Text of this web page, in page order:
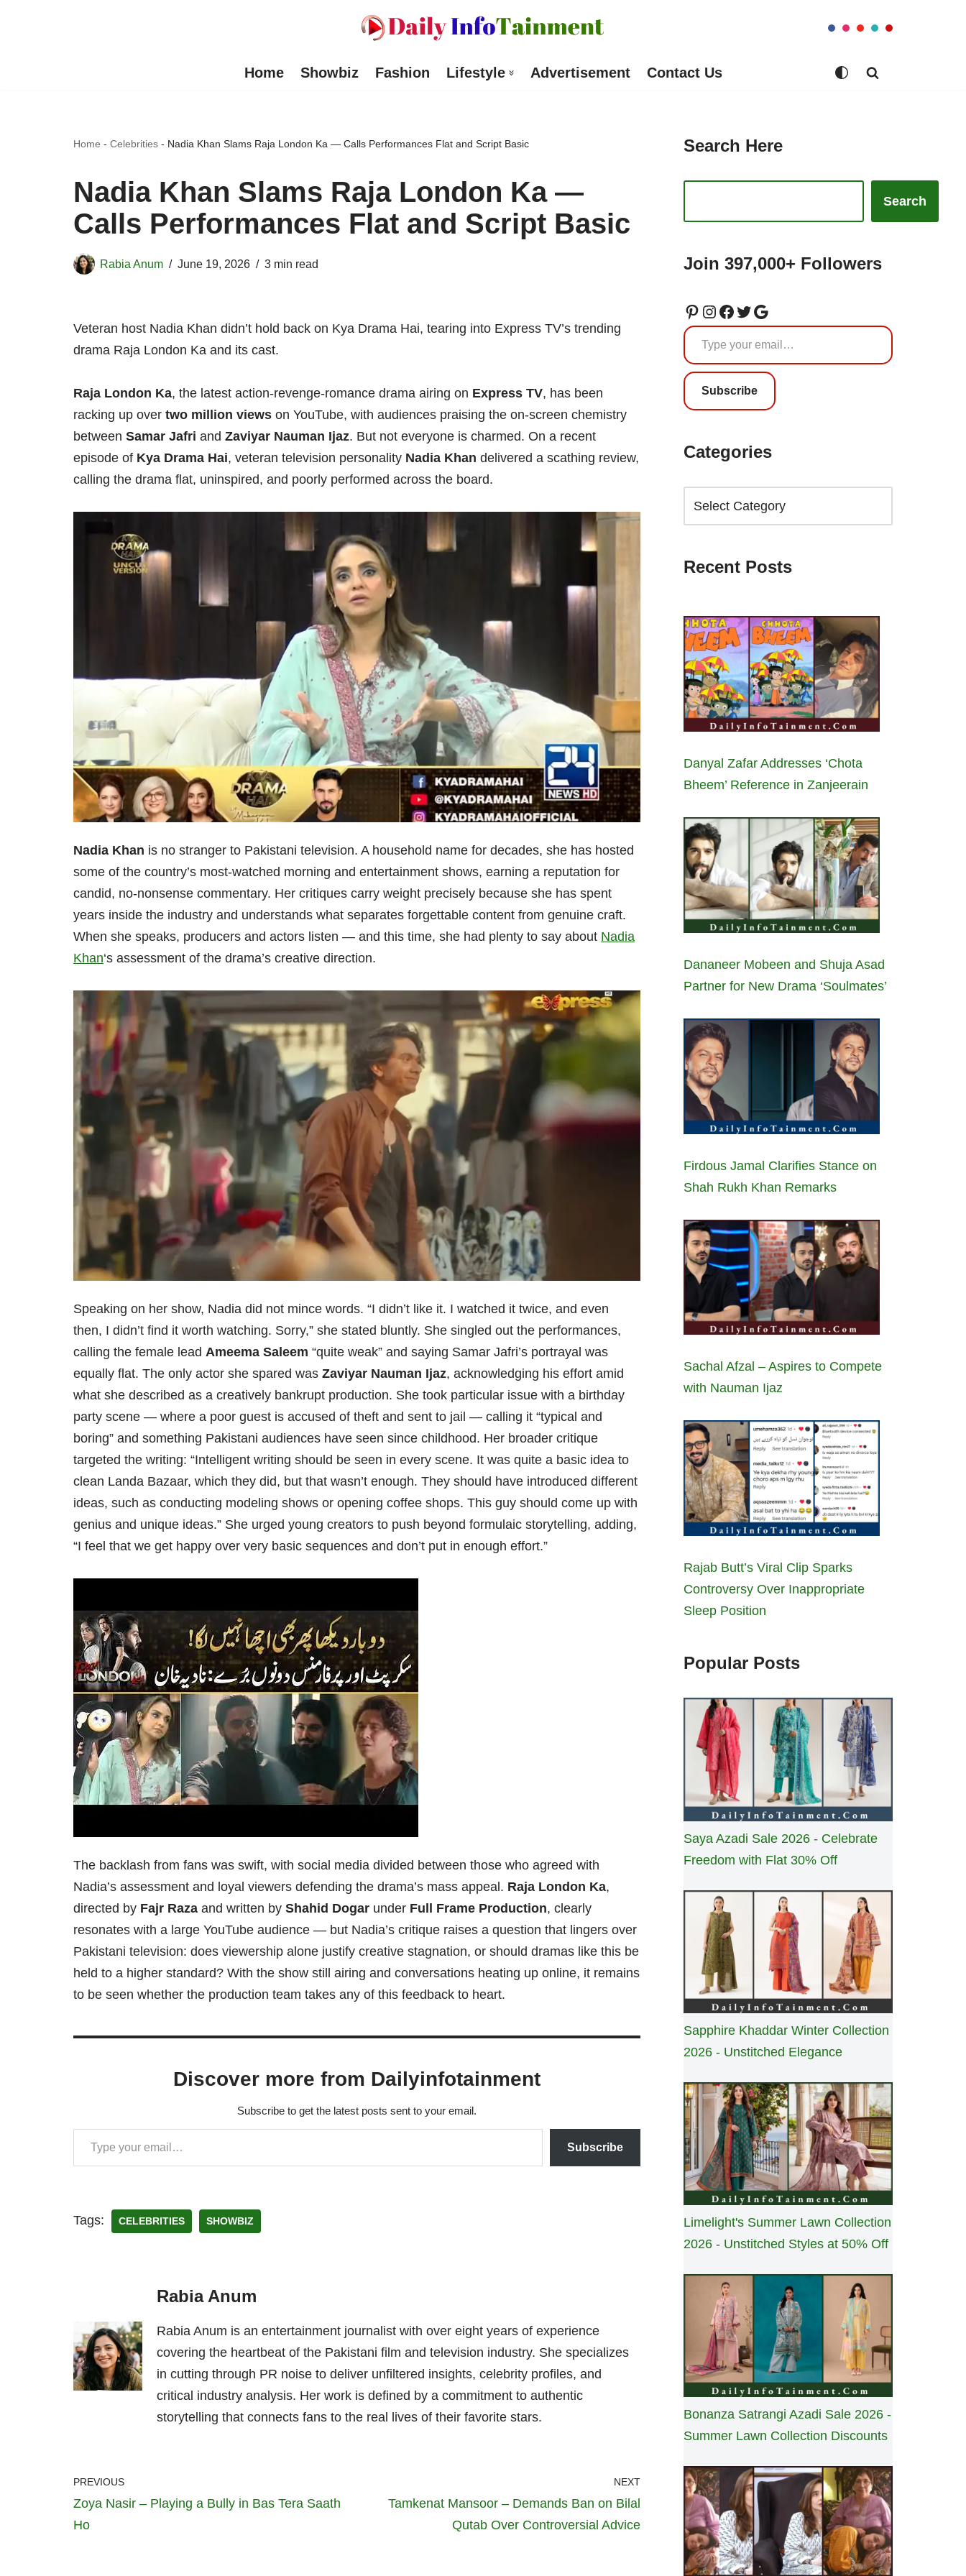
Home Showbiz Fashion Lifestyle Advertisement Contact Us
Home - Celebrities - Nadia Khan Slams Raja London Ka — Calls Performances Flat and Script Basic
Nadia Khan Slams Raja London Ka —
Calls Performances Flat and Script Basic
Rabia Anum June 19, 2026 3 min read
Veteran host Nadia Khan didn’t hold back on Kya Drama Hai, tearing into Express TV’s trending
drama Raja London Ka and its cast.
Raja London Ka, the latest action-revenge-romance drama airing on Express TV, has been
racking up over two million views on YouTube, with audiences praising the on-screen chemistry
between Samar Jafri and Zaviyar Nauman Ijaz. But not everyone is charmed. On a recent
episode of Kya Drama Hai, veteran television personality Nadia Khan delivered a scathing review,
calling the drama flat, uninspired, and poorly performed across the board.
Nadia Khan is no stranger to Pakistani television. A household name for decades, she has hosted
some of the country’s most-watched morning and entertainment shows, earning a reputation for
candid, no-nonsense commentary. Her critiques carry weight precisely because she has spent
years inside the industry and understands what separates forgettable content from genuine craft.
When she speaks, producers and actors listen — and this time, she had plenty to say about Nadia
Khan‘s assessment of the drama’s creative direction.
Speaking on her show, Nadia did not mince words. “I didn’t like it. I watched it twice, and even
then, I didn’t find it worth watching. Sorry,” she stated bluntly. She singled out the performances,
calling the female lead Ameema Saleem “quite weak” and saying Samar Jafri’s portrayal was
equally flat. The only actor she spared was Zaviyar Nauman Ijaz, acknowledging his effort amid
what she described as a creatively bankrupt production. She took particular issue with a birthday
party scene — where a poor guest is accused of theft and sent to jail — calling it “typical and
boring” and something Pakistani audiences have seen since childhood. Her broader critique
targeted the writing: “Intelligent writing should be seen in every scene. It was quite a basic idea to
clean Landa Bazaar, which they did, but that wasn’t enough. They should have introduced different
ideas, such as conducting modeling shows or opening coffee shops. This guy should come up with
genius and unique ideas.” She urged young creators to push beyond formulaic storytelling, adding,
“I feel that we get happy over very basic sequences and don’t put in enough effort.”
The backlash from fans was swift, with social media divided between those who agreed with
Nadia’s assessment and loyal viewers defending the drama’s mass appeal. Raja London Ka,
directed by Fajr Raza and written by Shahid Dogar under Full Frame Production, clearly
resonates with a large YouTube audience — but Nadia’s critique raises a question that lingers over
Pakistani television: does viewership alone justify creative stagnation, or should dramas like this be
held to a higher standard? With the show still airing and conversations heating up online, it remains
to be seen whether the production team takes any of this feedback to heart.
Discover more from Dailyinfotainment
Subscribe to get the latest posts sent to your email.
Subscribe
Tags: CELEBRITIES SHOWBIZ
Rabia Anum
Rabia Anum is an entertainment journalist with over eight years of experience
covering the heartbeat of the Pakistani film and television industry. She specializes
in cutting through PR noise to deliver unfiltered insights, celebrity profiles, and
critical industry analysis. Her work is defined by a commitment to authentic
storytelling that connects fans to the real lives of their favorite stars.
PREVIOUS
Zoya Nasir – Playing a Bully in Bas Tera Saath
Ho
NEXT
Tamkenat Mansoor – Demands Ban on Bilal
Qutab Over Controversial Advice
Search Here
Search
Join 397,000+ Followers
Subscribe
Categories
Recent Posts
Danyal Zafar Addresses ‘Chota
Bheem’ Reference in Zanjeerain
Dananeer Mobeen and Shuja Asad
Partner for New Drama ‘Soulmates’
Firdous Jamal Clarifies Stance on
Shah Rukh Khan Remarks
Sachal Afzal – Aspires to Compete
with Nauman Ijaz
Rajab Butt’s Viral Clip Sparks
Controversy Over Inappropriate
Sleep Position
Popular Posts
Saya Azadi Sale 2026 - Celebrate
Freedom with Flat 30% Off
Sapphire Khaddar Winter Collection
2026 - Unstitched Elegance
Limelight's Summer Lawn Collection
2026 - Unstitched Styles at 50% Off
Bonanza Satrangi Azadi Sale 2026 -
Summer Lawn Collection Discounts